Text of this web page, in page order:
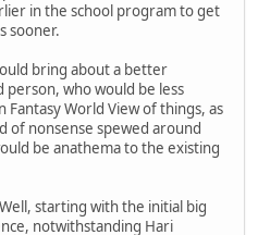
in the school program to get
sooner.
bring about a better
who would be less
World View of things, as
of nonsense spewed around
be anathema to the existing
starting with the initial big
notwithstanding Hari